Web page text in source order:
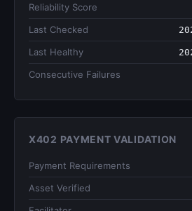
Reliability Score
Last Checked
Last Healthy
Consecutive Failures
X402 PAYMENT VALIDATION
Payment Requirements
Asset Verified